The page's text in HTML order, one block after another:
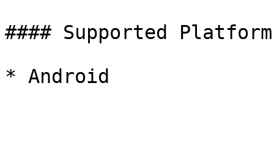
#### Supported